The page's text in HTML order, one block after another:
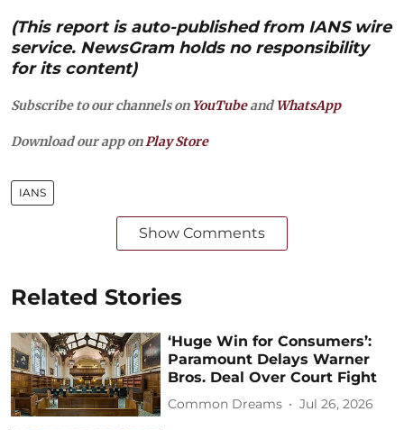
(This report is auto-published from IANS wire
service. NewsGram holds no responsibility
for its content)
Subscribe to our channels on YouTubeandWhatsApp
Download our app on Play Store
IANS
Show Comments
Related Stories
‘Huge Win for Consumers’:
Paramount Delays Warner
Bros. Deal Over Court Fight
Common Dreams Jul 26, 2026